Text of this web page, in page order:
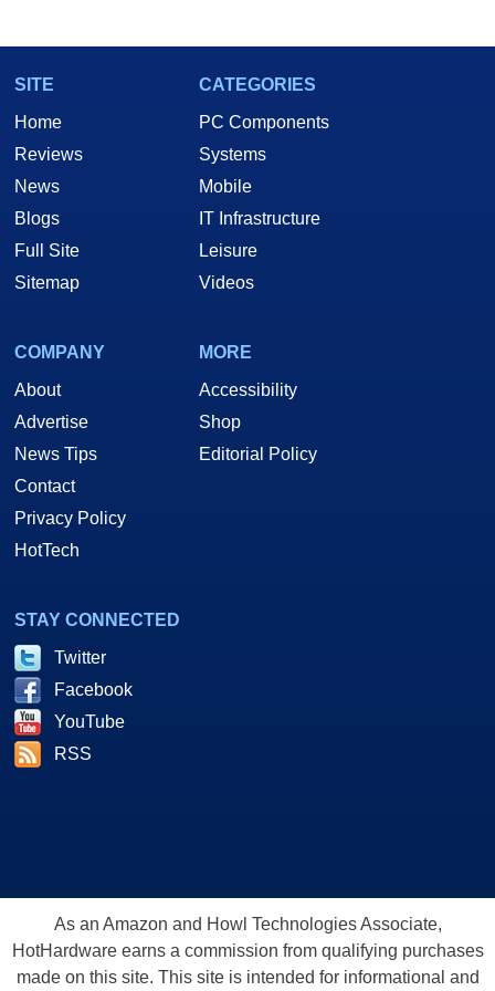
SITE
Home
Reviews
News
Blogs
Full Site
Sitemap
CATEGORIES
PC Components
Systems
Mobile
IT Infrastructure
Leisure
Videos
COMPANY
About
Advertise
News Tips
Contact
Privacy Policy
HotTech
MORE
Accessibility
Shop
Editorial Policy
STAY CONNECTED
Twitter
Facebook
YouTube
RSS
As an Amazon and Howl Technologies Associate,
HotHardware earns a commission from qualifying purchases
made on this site. This site is intended for informational and